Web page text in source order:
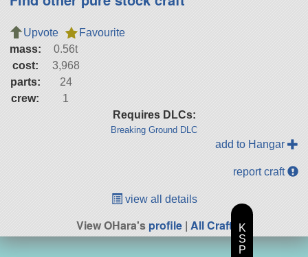
Upvote
Favourite
mass:
0.56t
cost:
3,968
parts:
24
crew:
1
Requires DLCs:
Breaking Ground DLC
add to Hangar
report craft
view all details
View OHara'sprofile| All Craft
K
S
P